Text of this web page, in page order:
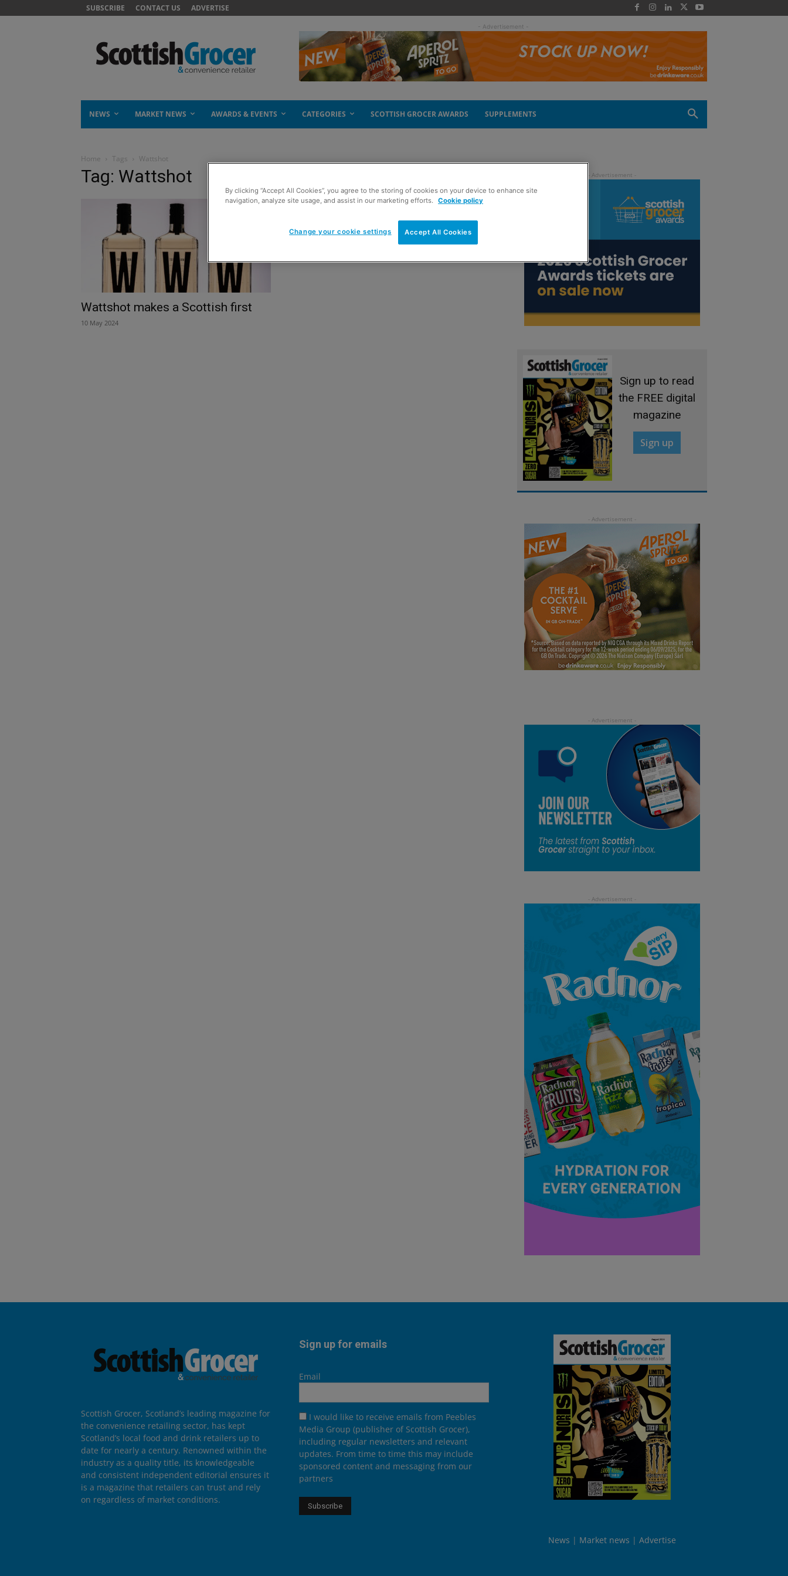
SUBSCRIBE CONTACT US ADVERTISE
- Advertisement -
NEWS MARKET NEWS AWARDS & EVENTS CATEGORIES SCOTTISH GROCER AWARDS SUPPLEMENTS
Home Tags Wattshot
Tag: Wattshot
Wattshot makes a Scottish first
10 May 2024
Sign up to read
the FREE digital
magazine
Sign up
Scottish Grocer, Scotland’s leading magazine for
the convenience retailing sector, has kept
Scotland’s local food and drink retailers up to
date for nearly a century. Renowned within the
industry as a quality title, its knowledgeable
and consistent independent editorial ensures it
is a magazine that retailers can trust and rely
on regardless of market conditions.
Sign up for emails
Email
I would like to receive emails from Peebles
Media Group (publisher of Scottish Grocer),
including regular newsletters and relevant
updates. From time to time this may include
sponsored content and messaging from our
partners
News Market news Advertise
By clicking “Accept All Cookies”, you agree to the storing of cookies on your device to enhance site
navigation, analyze site usage, and assist in our marketing efforts.
Cookie policy
Accept All Cookies
Change your cookie settings